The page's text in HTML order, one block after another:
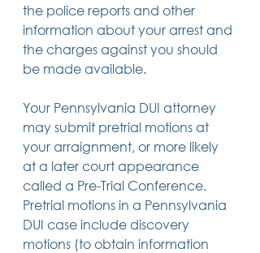
the police reports and other
information about your arrest and
the charges against you should
be made available.
Your Pennsylvania DUI attorney
may submit pretrial motions at
your arraignment, or more likely
at a later court appearance
called a Pre-Trial Conference.
Pretrial motions in a Pennsylvania
DUI case include discovery
motions (to obtain information